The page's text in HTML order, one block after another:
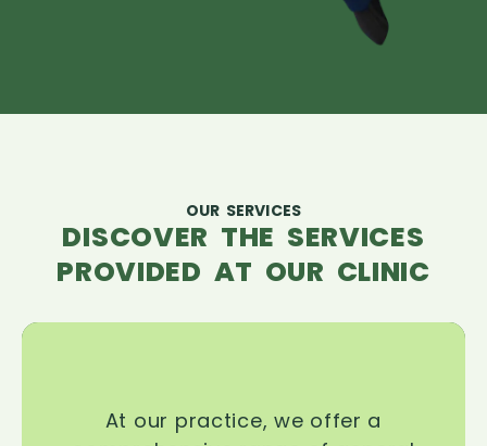
OUR SERVICES
DISCOVER THE SERVICES
PROVIDED AT OUR CLINIC
At our practice, we offer a